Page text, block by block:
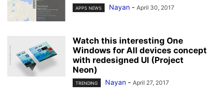
APPS NEWS Nayan - April 30, 2017
Watch this interesting One
Windows for All devices concept
with redesigned UI (Project
Neon)
TRENDING Nayan - April 27, 2017